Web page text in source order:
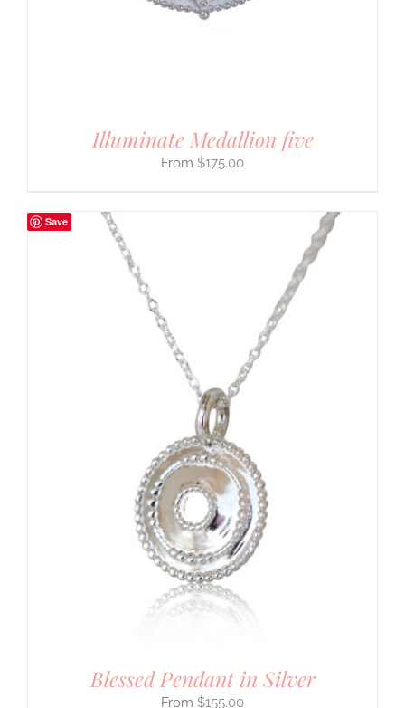
Illuminate Medallion five
$175.00
Save
Blessed Pendant in Silver
$155.00